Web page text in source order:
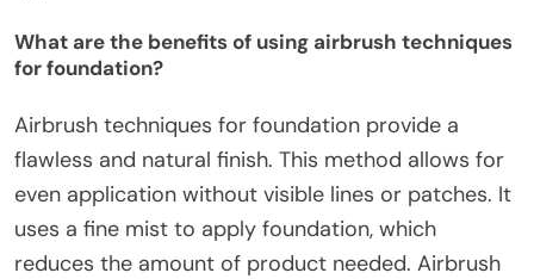
What are the benefits of using airbrush techniques
for foundation?
Airbrush techniques for foundation provide a
flawless and natural finish. This method allows for
even application without visible lines or patches. It
uses a fine mist to apply foundation, which
reduces the amount of product needed. Airbrush